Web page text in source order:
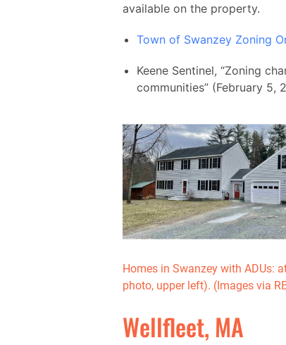
available on the property.
Town of Swanzey Zoning
Keene Sentinel, “Zoning
communities” (February 5,
Homes in Swanzey with ADUs:
photo, upper left). (Images via
Wellfleet, MA